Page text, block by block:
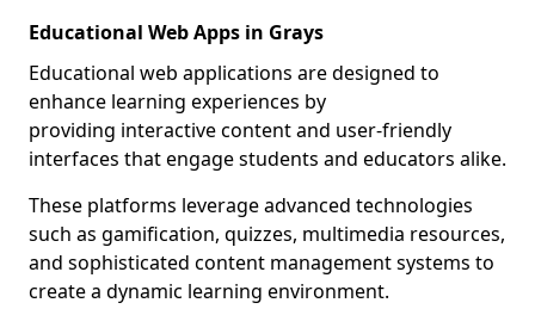
Educational Web Apps in Grays
Educational web applications are designed to
enhance learning experiences by
providing interactive content and user-friendly
interfaces that engage students and educators alike.
These platforms leverage advanced technologies
such as gamification, quizzes, multimedia resources,
and sophisticated content management systems to
create a dynamic learning environment.